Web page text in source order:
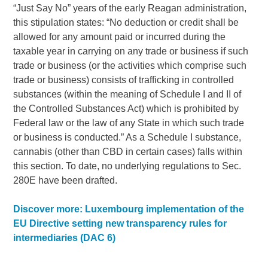
“Just Say No” years of the early Reagan administration,
this stipulation states: “No deduction or credit shall be
allowed for any amount paid or incurred during the
taxable year in carrying on any trade or business if such
trade or business (or the activities which comprise such
trade or business) consists of trafficking in controlled
substances (within the meaning of Schedule I and II of
the Controlled Substances Act) which is prohibited by
Federal law or the law of any State in which such trade
or business is conducted.” As a Schedule I substance,
cannabis (other than CBD in certain cases) falls within
this section. To date, no underlying regulations to Sec.
280E have been drafted.
Discover more: Luxembourg implementation of the
EU Directive setting new transparency rules for
intermediaries (DAC 6)